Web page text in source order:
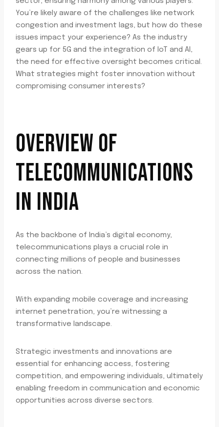
You’re likely aware of the challenges like network
congestion and investment lags, but how do these
issues impact your experience? As the industry
gears up for 5G and the integration of IoT and AI,
the need for effective oversight becomes critical.
What strategies might foster innovation without
compromising consumer interests?
OVERVIEW OF
TELECOMMUNICATIONS
IN INDIA
As the backbone of India’s digital economy,
telecommunications plays a crucial role in
connecting millions of people and businesses
across the nation.
With expanding mobile coverage and increasing
internet penetration, you’re witnessing a
transformative landscape.
Strategic investments and innovations are
essential for enhancing access, fostering
competition, and empowering individuals, ultimately
enabling freedom in communication and economic
opportunities across diverse sectors.